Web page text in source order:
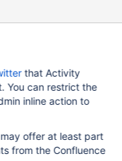
that Activity
You can restrict the
inline action to
offer at least part
from the Confluence